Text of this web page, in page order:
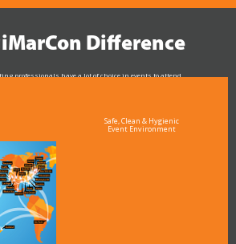
Difference
professionals have a lot of choice in events to attend.
Safe, Clean & Hygienic
Event Environment